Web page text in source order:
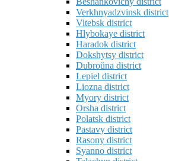
Verkhnyadzvinsk district
Vitebsk district
Hlybokaye district
Haradok district
Dokshytsy district
Dubroŭna district
Lepiel district
Liozna district
Myory district
Orsha district
Polatsk district
Pastavy district
Rasony district
Syanno district